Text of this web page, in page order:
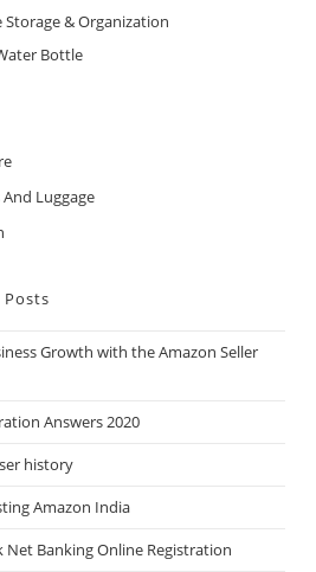
Storage & Organization
Bottle
Luggage
Posts
Growth with the Amazon Seller
Answers 2020
history
Amazon India
Net Banking Online Registration